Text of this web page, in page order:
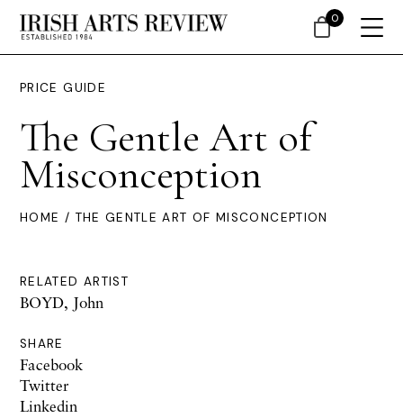
PRICE GUIDE
The Gentle Art of
Misconception
HOME / THE GENTLE ART OF MISCONCEPTION
RELATED ARTIST
BOYD, John
SHARE
Facebook
Twitter
Linkedin
0